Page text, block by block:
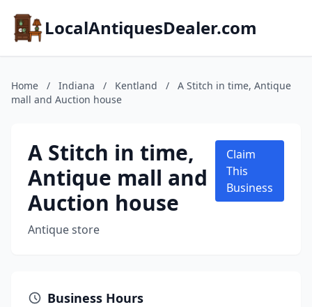
LocalAntiquesDealer.com
Home / Indiana / Kentland /
A Stitch in time, Antique
mall and Auction house
A Stitch in time,
Antique mall and
Auction house
Antique store
Claim
This
Business
Business Hours